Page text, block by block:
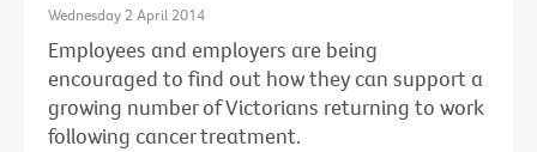
Wednesday 2 April 2014
Employees and employers are being
encouraged to find out how they can support a
growing number of Victorians returning to work
following cancer treatment.